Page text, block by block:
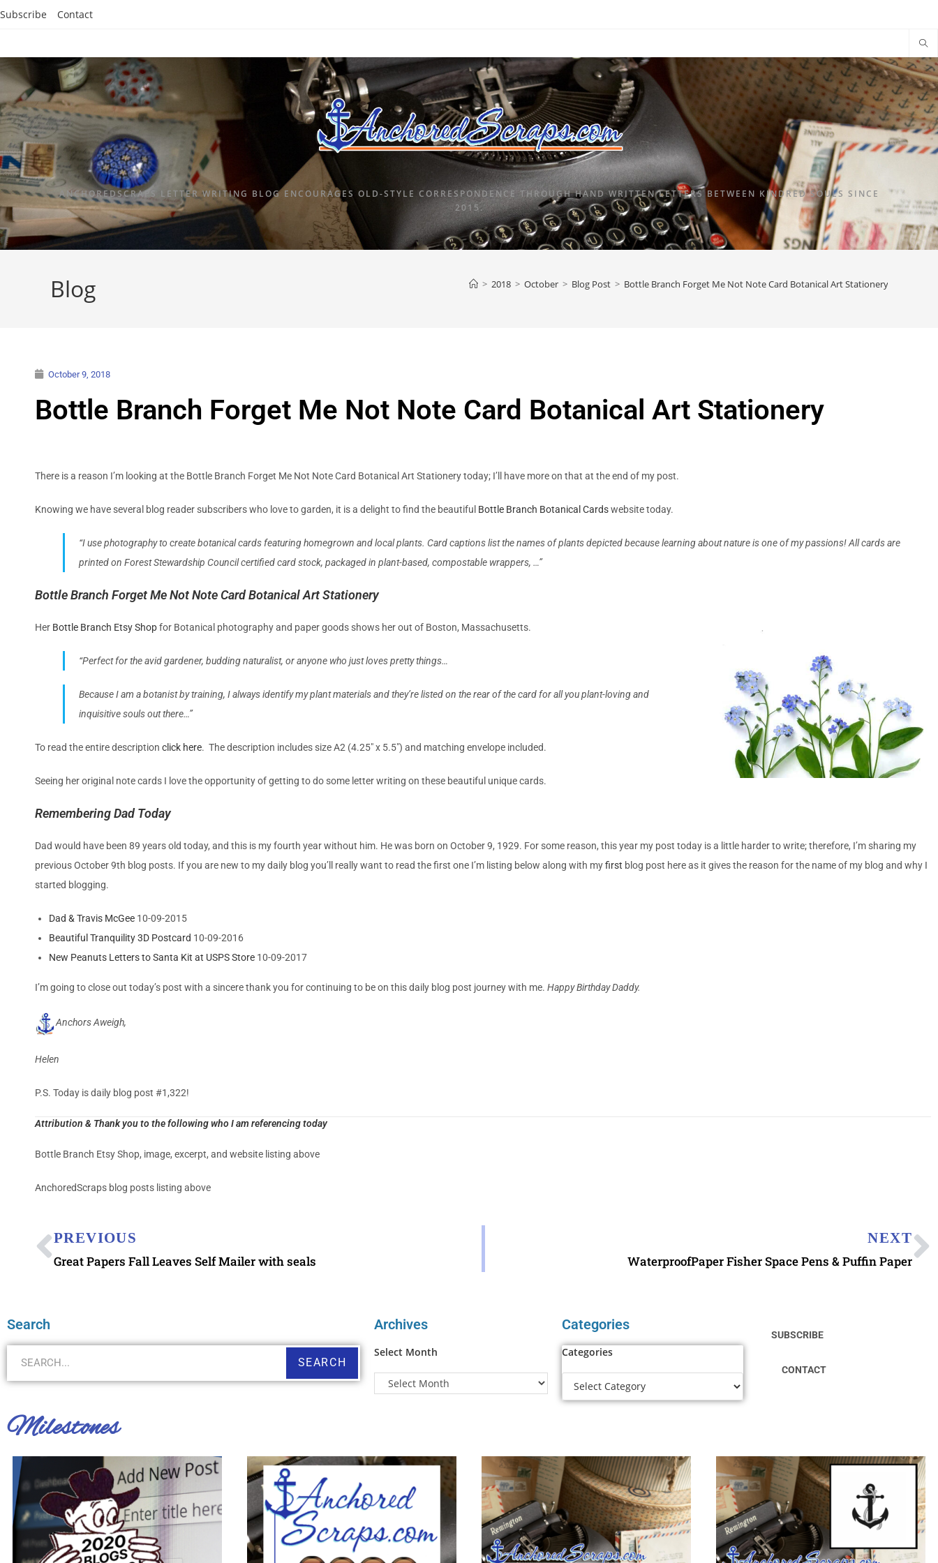
Subscribe Contact
ANCHOREDSCRAPS LETTER WRITING BLOG ENCOURAGES OLD-STYLE CORRESPONDENCE THROUGH HAND WRITTEN LETTERS BETWEEN KINDRED SOULS SINCE
2015.
Blog > 2018 > October > Blog Post > Bottle Branch Forget Me Not Note Card Botanical Art Stationery
October 9, 2018
Bottle Branch Forget Me Not Note Card Botanical Art Stationery
There is a reason I’m looking at the Bottle Branch Forget Me Not Note Card Botanical Art Stationery today; I’ll have more on that at the end of my post.
Knowing we have several blog reader subscribers who love to garden, it is a delight to find the beautiful Bottle Branch Botanical Cardswebsite today.
“I use photography to create botanical cards featuring homegrown and local plants. Card captions list the names of plants depicted because learning about nature is one of my passions! All cards are
printed on Forest Stewardship Council certified card stock, packaged in plant-based, compostable wrappers, …”
Bottle Branch Forget Me Not Note Card Botanical Art Stationery
Her Bottle Branch Etsy Shopfor Botanical photography and paper goods shows her out of Boston, Massachusetts.
“Perfect for the avid gardener, budding naturalist, or anyone who just loves pretty things…
Because I am a botanist by training, I always identify my plant materials and they’re listed on the rear of the card for all you plant-loving and
inquisitive souls out there…”
To read the entire description click here. The description includes size A2 (4.25″ x 5.5″) and matching envelope included.
Seeing her original note cards I love the opportunity of getting to do some letter writing on these beautiful unique cards.
Remembering Dad Today
Dad would have been 89 years old today, and this is my fourth year without him. He was born on October 9, 1929. For some reason, this year my post today is a little harder to write; therefore, I’m sharing my
previous October 9th blog posts. If you are new to my daily blog you’ll really want to read the first one I’m listing below along with myfirst blog post here as it gives the reason for the name of my blog and why I
started blogging.
Dad & Travis McGee 10-09-2015
Beautiful Tranquility 3D Postcard 10-09-2016
New Peanuts Letters to Santa Kit at USPS Store 10-09-2017
I’m going to close out today’s post with a sincere thank you for continuing to be on this daily blog post journey with me. Happy Birthday Daddy.
Anchors Aweigh,
Helen
P.S. Today is daily blog post #1,322!
Attribution & Thank you to the following who I am referencing today
Bottle Branch Etsy Shop, image, excerpt, and website listing above
AnchoredScraps blog posts listing above
PREVIOUS
Great Papers Fall Leaves Self Mailer with seals
NEXT
WaterproofPaper Fisher Space Pens & Puffin Paper
Search
SEARCH
Archives
Select Month
Categories
Categories
SUBSCRIBE
CONTACT
Milestones